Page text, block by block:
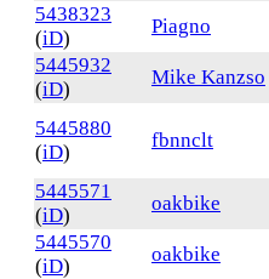
5438323
(iD)
Piagno
5445932
(iD)
Mike Kanzso
5445880
(iD)
fbnnclt
5445571
(iD)
oakbike
5445570
(iD)
oakbike